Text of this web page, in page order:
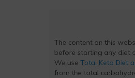
The content on this
before starting any diet
We use Total Keto Diet
from the total